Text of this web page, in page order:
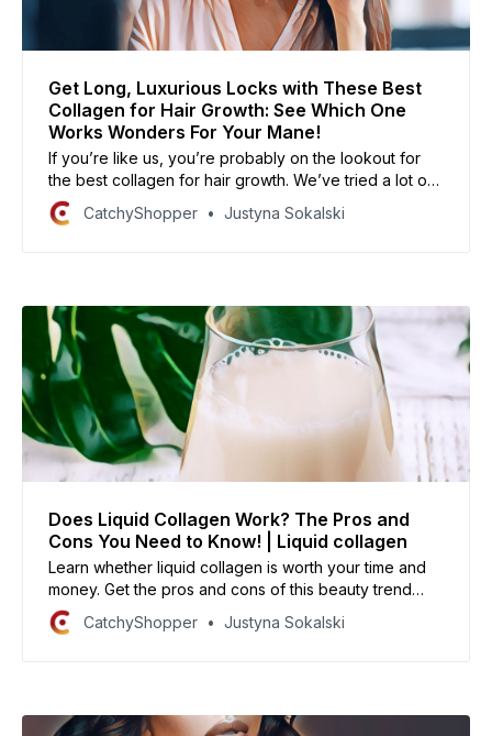
Get Long, Luxurious Locks with These Best
Collagen for Hair Growth: See Which One
Works Wonders For Your Mane!
If you’re like us, you’re probably on the lookout for
the best collagen for hair growth. We’ve tried a lot of
different products and we’re excited to share our
findings with you! We’ve compiled a list of the best
CatchyShopper Justyna Sokalski
Does Liquid Collagen Work? The Pros and
Cons You Need to Know! | Liquid collagen
Learn whether liquid collagen is worth your time and
money. Get the pros and cons of this beauty trend
straight from the experts!
CatchyShopper Justyna Sokalski